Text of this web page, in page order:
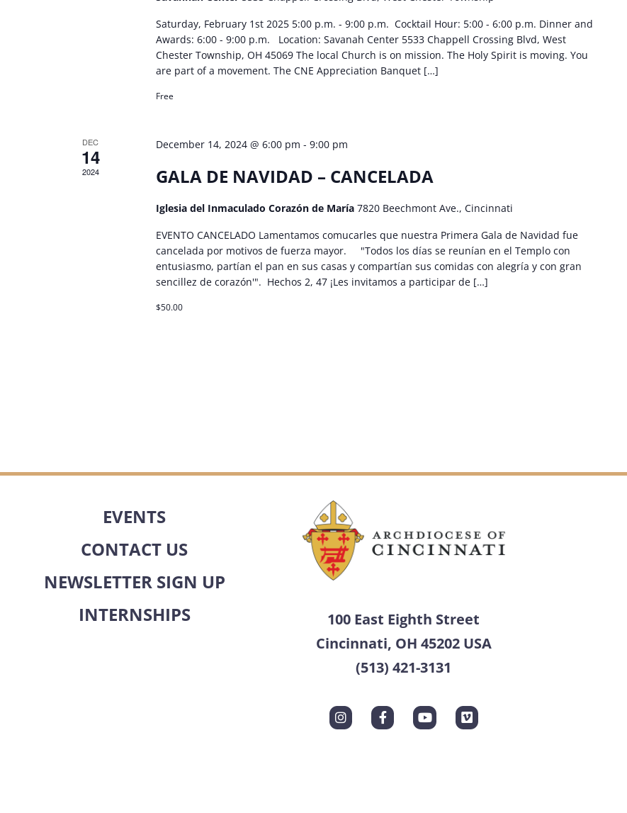
Saturday, February 1st 2025 5:00 p.m. - 9:00 p.m. Cocktail Hour: 5:00 - 6:00 p.m. Dinner and
Awards: 6:00 - 9:00 p.m. Location: Savanah Center 5533 Chappell Crossing Blvd, West
Chester Township, OH 45069 The local Church is on mission. The Holy Spirit is moving. You
are part of a movement. The CNE Appreciation Banquet […]
Free
DEC
14
2024
December 14, 2024 @ 6:00 pm - 9:00 pm
GALA DE NAVIDAD – CANCELADA
Iglesia del Inmaculado Corazón de María 7820 Beechmont Ave., Cincinnati
EVENTO CANCELADO Lamentamos comucarles que nuestra Primera Gala de Navidad fue
cancelada por motivos de fuerza mayor. "Todos los días se reunían en el Templo con
entusiasmo, partían el pan en sus casas y compartían sus comidas con alegría y con gran
sencillez de corazón'". Hechos 2, 47 ¡Les invitamos a participar de […]
$50.00
EVENTS
CONTACT US
NEWSLETTER SIGN UP
INTERNSHIPS
100 East Eighth Street
Cincinnati, OH 45202 USA
(513) 421-3131